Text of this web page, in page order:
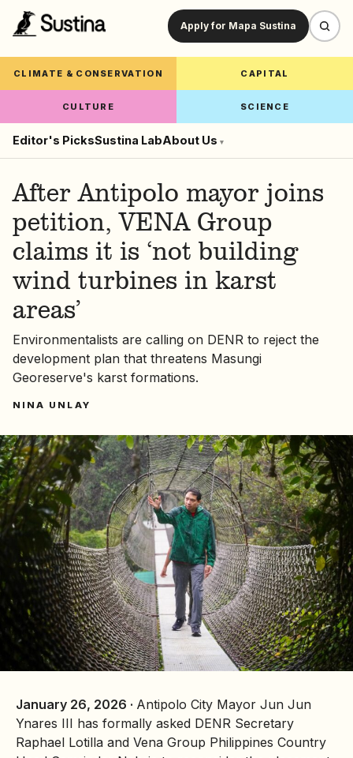
Apply for Mapa Sustina
CLIMATE & CONSERVATION CAPITAL
CULTURE SCIENCE
Editor's PicksSustina LabAbout Us ▾
After Antipolo mayor joins
petition, VENA Group
claims it is ‘not building
wind turbines in karst
areas’
Environmentalists are calling on DENR to reject the
development plan that threatens Masungi
Georeserve's karst formations.
NINA UNLAY
January 26, 2026 · Antipolo City Mayor Jun Jun
Ynares III has formally asked DENR Secretary
Raphael Lotilla and Vena Group Philippines Country